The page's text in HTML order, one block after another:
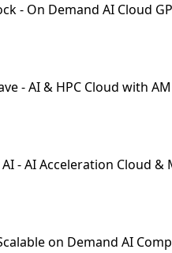
- On Demand AI Cloud
- AI & HPC Cloud with
- AI Acceleration Cloud &
on Demand AI